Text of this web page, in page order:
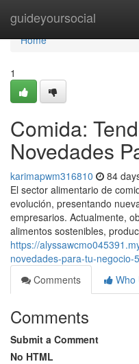
guideyoursocial
Home
Home
1
Comida:
Novedades
karimapwm316810 84
El sector alimentario de
evolución, presentando
empresarios. Actualmente,
alimentos sostenibles,
https://
novedades-para-tu-negocio-
Comments
Who
Comments
Submit a Comment
No HTML